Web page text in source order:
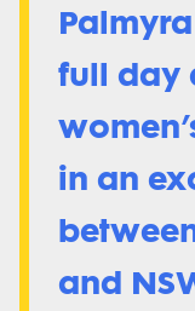
full day
in an
and